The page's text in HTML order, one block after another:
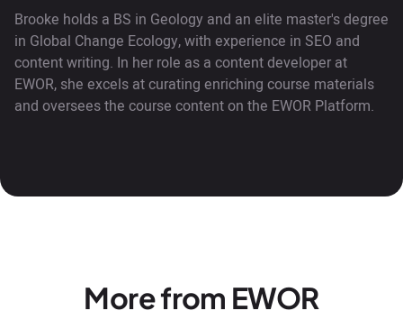
Brooke holds a BS in Geology and an elite master's degree
in Global Change Ecology, with experience in SEO and
content writing. In her role as a content developer at
EWOR, she excels at curating enriching course materials
and oversees the course content on the EWOR Platform.
More from EWOR